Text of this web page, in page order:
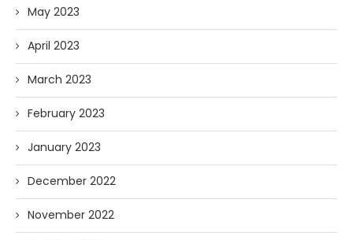
May 2023
April 2023
March 2023
February 2023
January 2023
December 2022
November 2022